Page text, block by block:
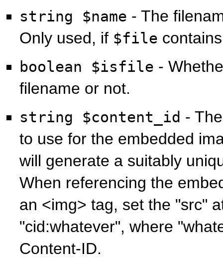
string $name - The
Only used, if $file
boolean $isfile -
filename or not.
string $content_id -
to use for the embedded
will generate a suitably
When referencing the
an <img> tag, set the "src"
"cid:whatever", where
Content-ID.